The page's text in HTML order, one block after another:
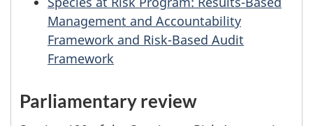
Management and Accountability
Framework and Risk-Based Audit
Framework
Parliamentary review